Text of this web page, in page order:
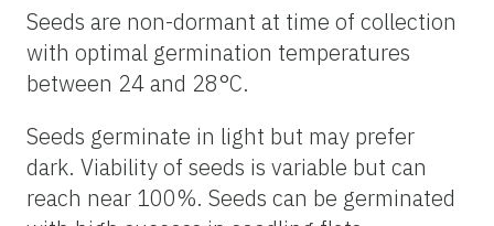
Seeds are non-dormant at time of collection
with optimal germination temperatures
between 24 and 28°C.
Seeds germinate in light but may prefer
dark. Viability of seeds is variable but can
reach near 100%. Seeds can be germinated